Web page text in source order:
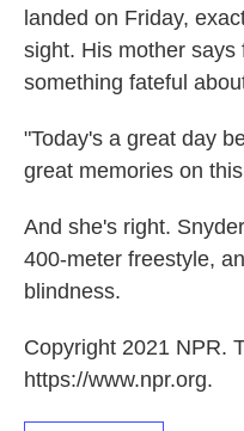
landed on Friday,
sight. His mother says
something fateful
"Today's a great day
great memories on
And she's right.
400-meter freestyle,
blindness.
Copyright 2021 NPR.
https://www.npr.org.